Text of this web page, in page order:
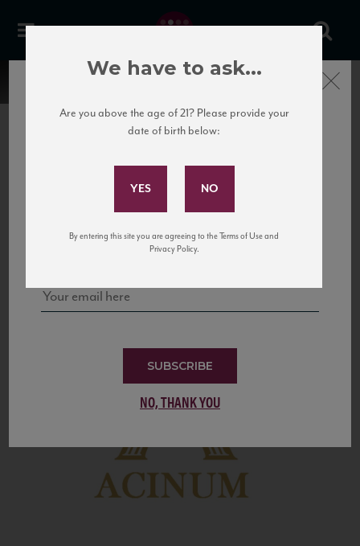
United States
to California’s...
Subscribe to Our Mailing
and tastings!
SUBSCRIBE
NO, THANK YOU
Close
We have to ask...
Are you above the age of 21? Please provide your
date of birth below:
By entering this site you are agreeing to the Terms of Use and
Privacy Policy.